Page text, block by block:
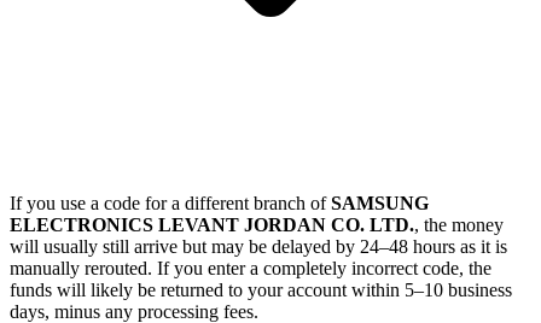
If you use a code for a different branch ofSAMSUNG
ELECTRONICS LEVANT JORDAN CO. LTD., the money
will usually still arrive but may be delayed by 24–48 hours as it is
manually rerouted. If you enter a completely incorrect code, the
funds will likely be returned to your account within 5–10 business
days, minus any processing fees.